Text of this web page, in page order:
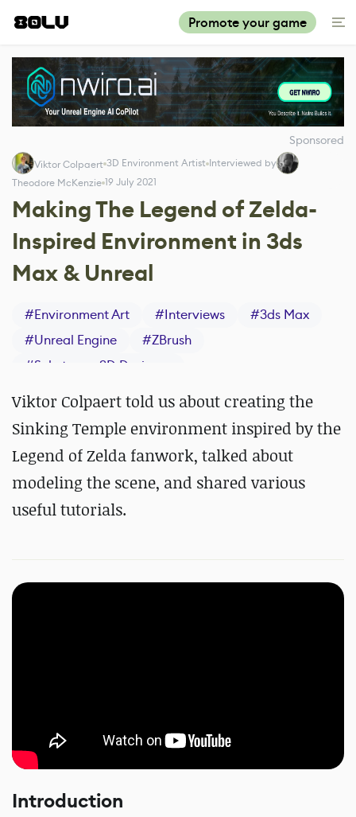
Promote your game
Sponsored
Viktor Colpaert 3D Environment Artist Interviewed by
Theodore McKenzie 19 July 2021
Making The Legend of Zelda-
Inspired Environment in 3ds
Max & Unreal
#Environment Art #Interviews #3ds Max
#Unreal Engine #ZBrush
#Substance 3D Designer
#
Substance 3D Painter
Viktor Colpaert told us about creating the
Sinking Temple environment inspired by the
Legend of Zelda fanwork, talked about
modeling the scene, and shared various
useful tutorials.
Introduction